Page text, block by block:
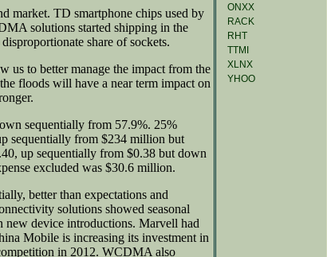
market. TD smartphone chips used by
solutions started shipping in the
share of sockets.
us to better manage the impact from the
floods will have a near term impact on
sequentially from 57.9%. 25%
sequentially from $234 million but
up sequentially from $0.38 but down
excluded was $30.6 million.
better than expectations and
solutions showed seasonal
device introductions. Marvell had
Mobile is increasing its investment in
in 2012. WCDMA also
ONXX
RACK
RHT
TTMI
XLNX
YHOO